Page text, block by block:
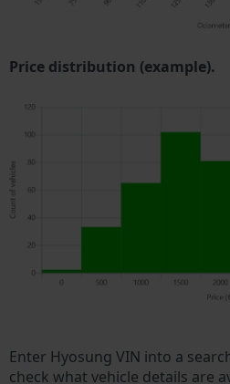
Price distribution (example).
Enter Hyosung VIN into a
check what vehicle details are